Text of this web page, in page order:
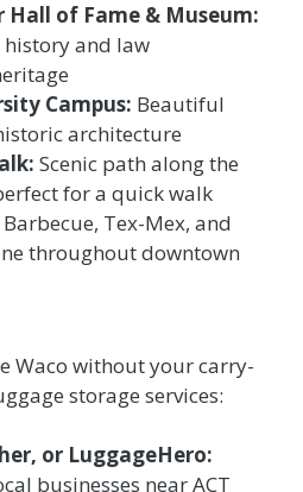
Hall of Fame & Museum:
history and law
Campus: Beautiful
architecture
Scenic path along the
for a quick walk
Barbecue, Tex-Mex, and
throughout downtown
Waco without your carry-
storage services:
or LuggageHero:
businesses near ACT